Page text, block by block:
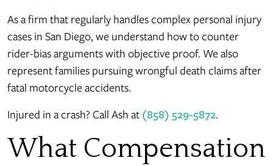
As a firm that regularly handles complex personal injury
cases in San Diego, we understand how to counter
rider-bias arguments with objective proof. We also
represent families pursuing wrongful death claims after
fatal motorcycle accidents.
Injured in a crash? Call Ash at (858) 529-5872.
What Compensation